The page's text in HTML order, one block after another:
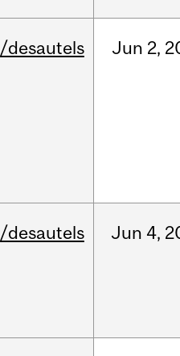
/desautels Jun 2,
/desautels Jun 4,